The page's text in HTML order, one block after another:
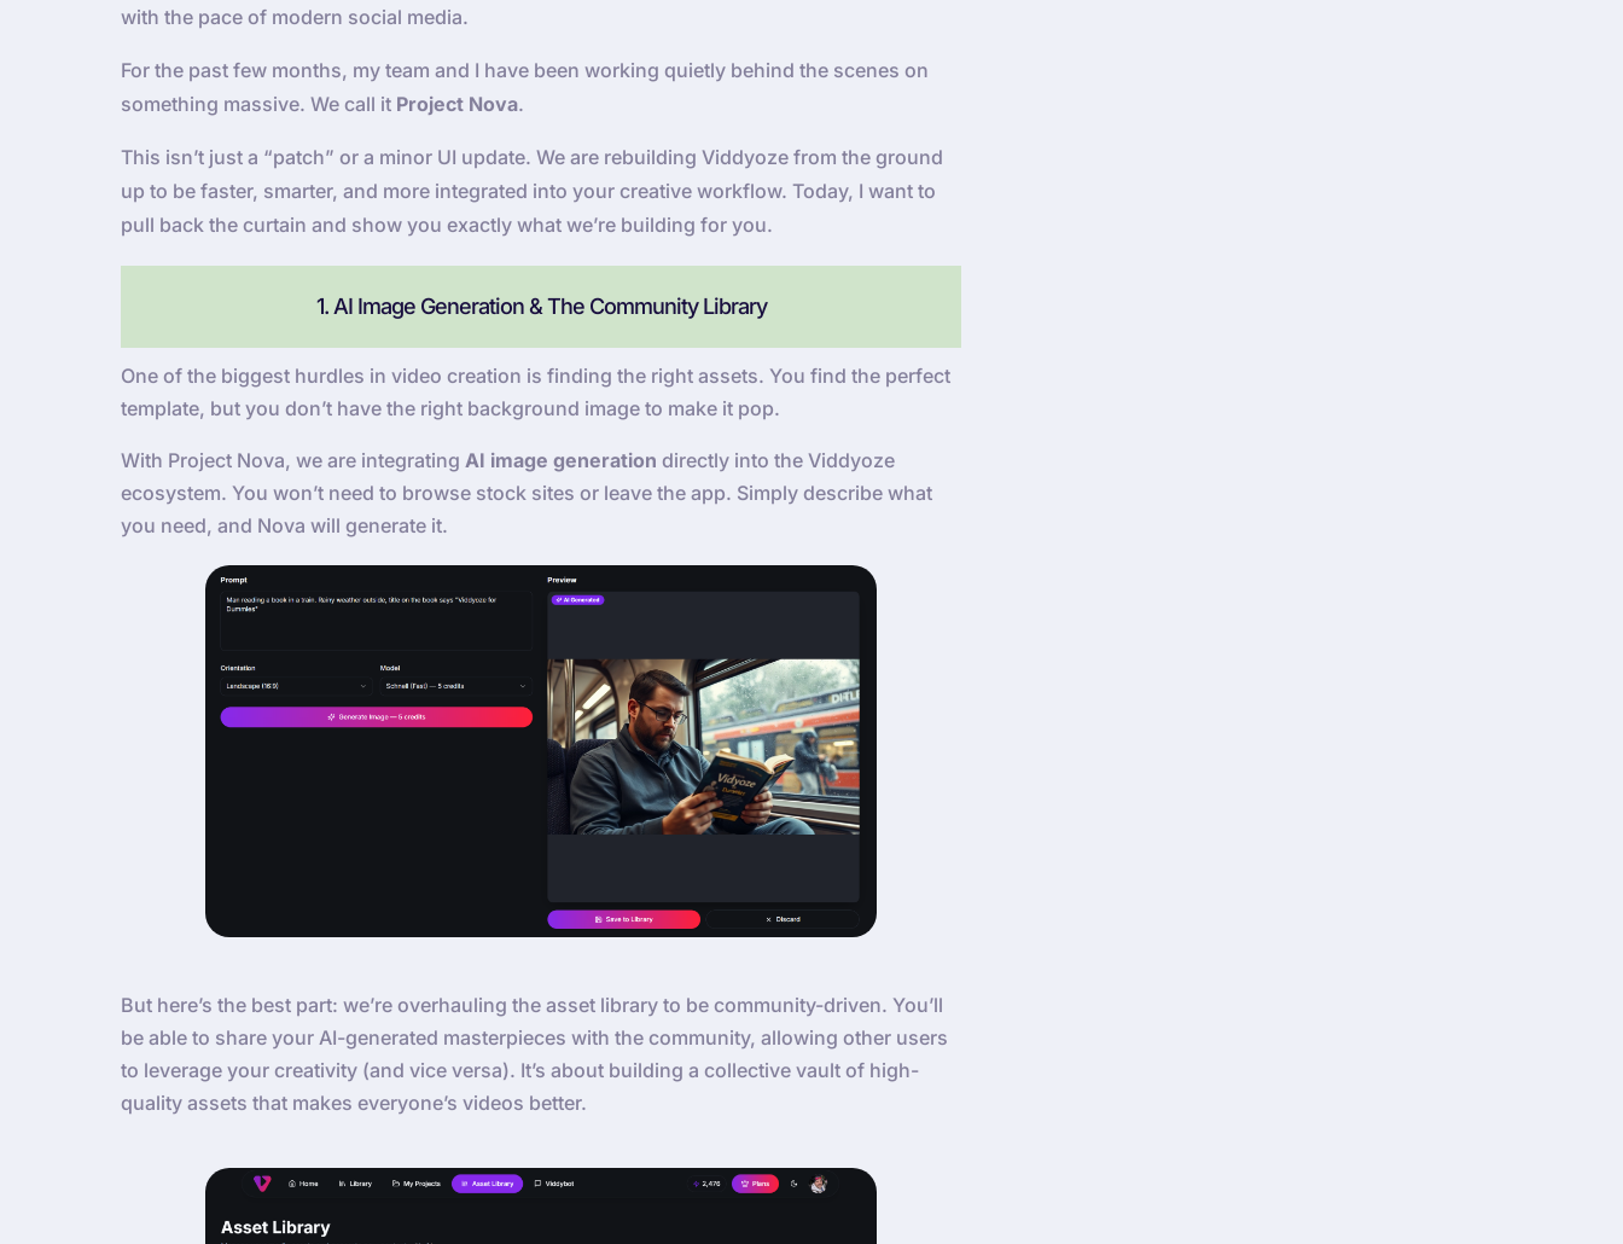
with the pace of modern social media.
For the past few months, my team and I have been working quietly behind the scenes on
something massive. We call it Project Nova.
This isn’t just a “patch” or a minor UI update. We are rebuilding Viddyoze from the ground
up to be faster, smarter, and more integrated into your creative workflow. Today, I want to
pull back the curtain and show you exactly what we’re building for you.
1. AI Image Generation & The Community Library
One of the biggest hurdles in video creation is finding the right assets. You find the perfect
template, but you don’t have the right background image to make it pop.
With Project Nova, we are integrating AI image generation directly into the Viddyoze
ecosystem. You won’t need to browse stock sites or leave the app. Simply describe what
you need, and Nova will generate it.
But here’s the best part: we’re overhauling the asset library to be community-driven. You’ll
be able to share your AI-generated masterpieces with the community, allowing other users
to leverage your creativity (and vice versa). It’s about building a collective vault of high-
quality assets that makes everyone’s videos better.